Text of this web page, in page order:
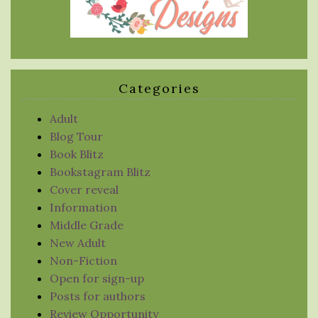
Categories
Adult
Blog Tour
Book Blitz
Bookstagram Blitz
Cover reveal
Information
Middle Grade
New Adult
Non-Fiction
Open for sign-up
Posts for authors
Review Opportunity